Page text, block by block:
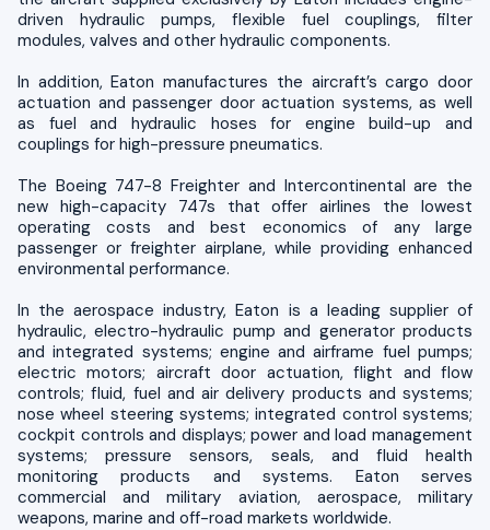
driven hydraulic pumps, flexible fuel couplings, filter
modules, valves and other hydraulic components.
In addition, Eaton manufactures the aircraft’s cargo door
actuation and passenger door actuation systems, as well
as fuel and hydraulic hoses for engine build-up and
couplings for high-pressure pneumatics.
The Boeing 747-8 Freighter and Intercontinental are the
new high-capacity 747s that offer airlines the lowest
operating costs and best economics of any large
passenger or freighter airplane, while providing enhanced
environmental performance.
In the aerospace industry, Eaton is a leading supplier of
hydraulic, electro-hydraulic pump and generator products
and integrated systems; engine and airframe fuel pumps;
electric motors; aircraft door actuation, flight and flow
controls; fluid, fuel and air delivery products and systems;
nose wheel steering systems; integrated control systems;
cockpit controls and displays; power and load management
systems; pressure sensors, seals, and fluid health
monitoring products and systems. Eaton serves
commercial and military aviation, aerospace, military
weapons, marine and off-road markets worldwide.